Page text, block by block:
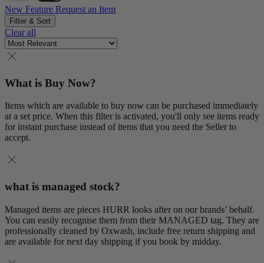
New Feature Request an Item
Filter & Sort
Clear all
What is Buy Now?
Items which are available to buy now can be purchased immediately
at a set price. When this filter is activated, you'll only see items ready
for instant purchase instead of items that you need the Seller to
accept.
what is managed stock?
Managed items are pieces HURR looks after on our brands’ behalf.
You can easily recognise them from their MANAGED tag. They are
professionally cleaned by Oxwash, include free return shipping and
are available for next day shipping if you book by midday.